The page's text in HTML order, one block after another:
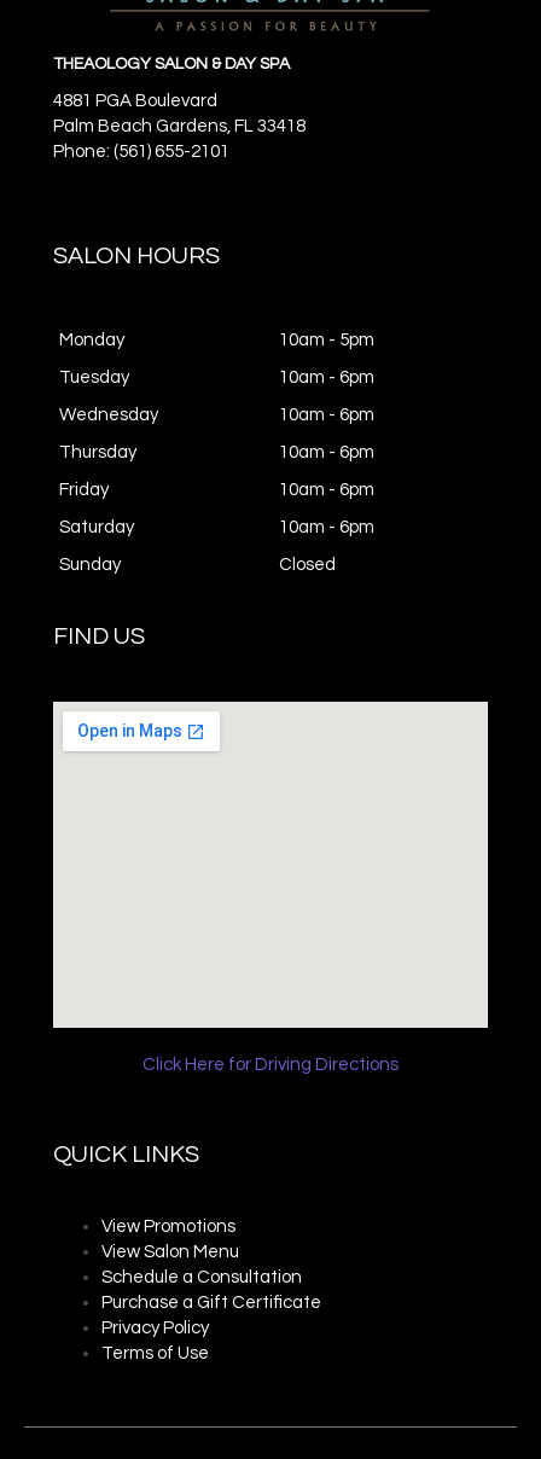
THEAOLOGY SALON & DAY SPA
4881 PGA Boulevard
Palm Beach Gardens, FL 33418
Phone: (561) 655-2101
SALON HOURS
Monday 10am - 5pm
Tuesday 10am - 6pm
Wednesday 10am - 6pm
Thursday 10am - 6pm
Friday 10am - 6pm
Saturday 10am - 6pm
Sunday Closed
FIND US
Click Here for Driving Directions
QUICK LINKS
View Promotions
View Salon Menu
Schedule a Consultation
Purchase a Gift Certificate
Privacy Policy
Terms of Use